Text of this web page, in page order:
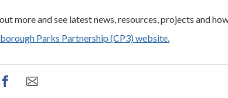
more and see latest news, resources, projects and
Parks Partnership (CP3) website.